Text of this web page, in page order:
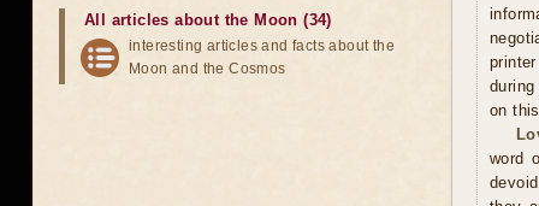
on
word
All articles about the Moon (34)
interesting articles and facts about the
Moon and the Cosmos